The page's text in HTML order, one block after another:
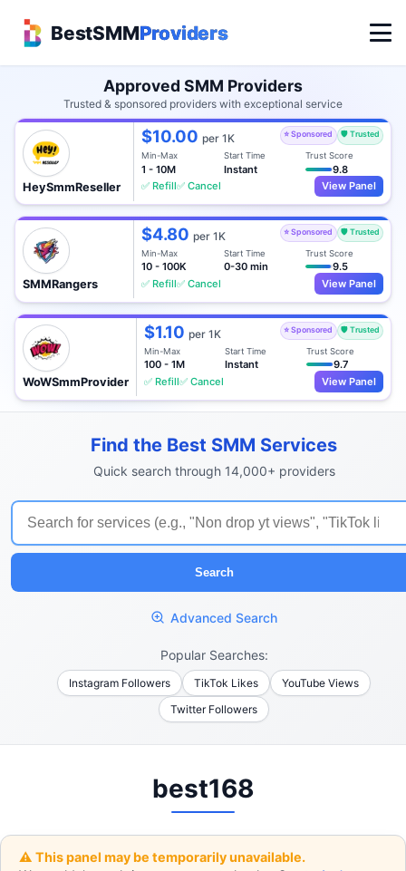
BestSMMProviders
Approved SMM Providers
Trusted & sponsored providers with exceptional service
HeySmmReseller
$10.00per 1K ⭐ Sponsored 🛡️ Trusted
Min-Max
1 - 10M
Start Time
Instant
Trust Score
9.8
✅ Refill✅ Cancel View Panel
SMMRangers
$4.80per 1K ⭐ Sponsored 🛡️ Trusted
Min-Max
10 - 100K
Start Time
0-30 min
Trust Score
9.5
✅ Refill✅ Cancel View Panel
WoWSmmProvider
$1.10 per 1K ⭐ Sponsored 🛡️ Trusted
Min-Max
100 - 1M
Start Time
Instant
Trust Score
9.7
✅ Refill✅ Cancel View Panel
Find the Best SMM Services
Quick search through 14,000+ providers
Search
Advanced Search
Popular Searches:
Instagram Followers TikTok Likes
YouTube Views
Twitter Followers
best168
⚠️ This panel may be temporarily unavailable.